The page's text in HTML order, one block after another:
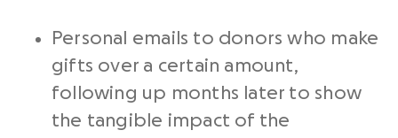
Personal emails to donors who make
gifts over a certain amount,
following up months later to show
the tangible impact of the